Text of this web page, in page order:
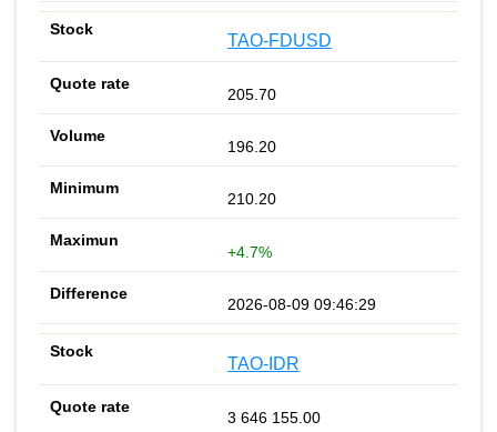
TAO-FDUSD
205.70
196.20
210.20
+4.7%
2026-08-09 09:46:29
TAO-IDR
3 646 155.00